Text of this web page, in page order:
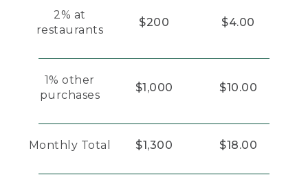
2% at
restaurants
$200 $4.00
1% other
purchases
$1,000 $10.00
Monthly Total $1,300 $18.00